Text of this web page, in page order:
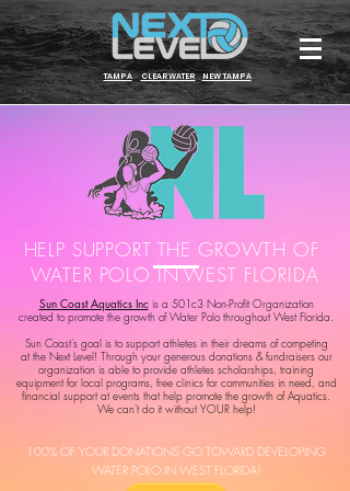
TAMPA CLEARWATER NEW TAMPA
HELP SUPPORT THE GROWTH OF
WATER POLO IN WEST FLORIDA
Sun Coast Aquatics Inc is a 501c3 Non-Profit Organization
created to promote the growth of Water Polo throughout West Florida.
Sun Coast's goal is to support athletes in their dreams of competing
at the Next Level! Through your generous donations & fundraisers our
organization is able to provide athletes scholarships, training
equipment for local programs, free clinics for communities in need, and
financial support at events that help promote the growth of Aquatics.
We can't do it without YOUR help!
100% OF YOUR DONATIONS GO TOWARD DEVELOPING
WATER POLO IN WEST FLORIDA!